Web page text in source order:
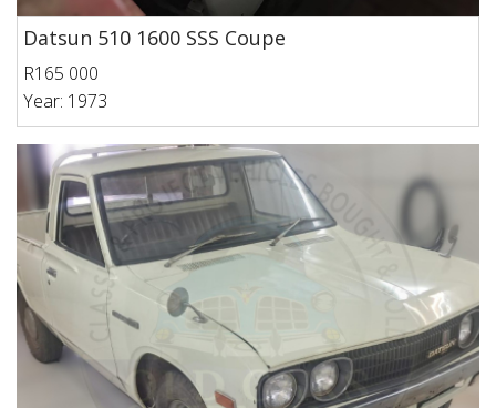
Datsun 510 1600 SSS Coupe
R165 000
Year: 1973